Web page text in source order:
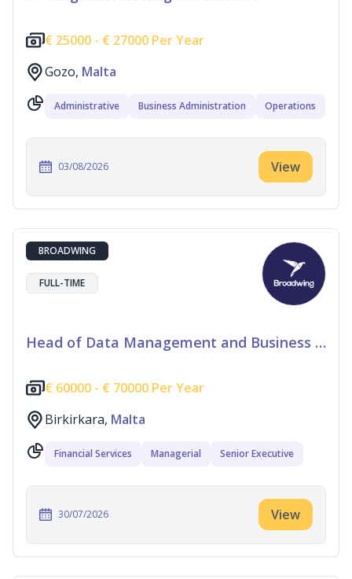
€ 25000 - € 27000 Per Year
Gozo, Malta
Administrative Business Administration Operations
03/08/2026 View
BROADWING
FULL-TIME
Head of Data Management and Business Information
€ 60000 - € 70000 Per Year
Birkirkara, Malta
Financial Services Managerial Senior Executive
30/07/2026 View